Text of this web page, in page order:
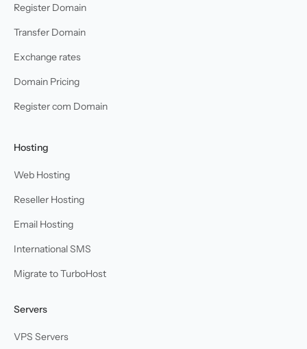
Register Domain
Transfer Domain
Exchange rates
Domain Pricing
Register com Domain
Hosting
Web Hosting
Reseller Hosting
Email Hosting
International SMS
Migrate to TurboHost
Servers
VPS Servers